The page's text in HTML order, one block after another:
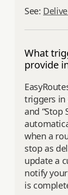
See:
What
provide
triggers in
and “Stop
when a
stop as
update a
notify
is